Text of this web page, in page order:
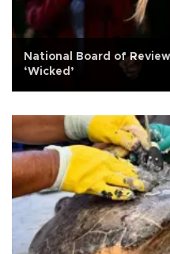
National Board of
‘Wicked’